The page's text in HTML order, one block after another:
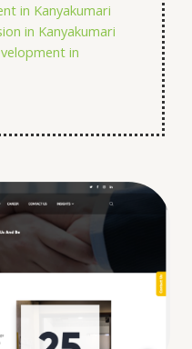
in Kanyakumari
in Kanyakumari
in